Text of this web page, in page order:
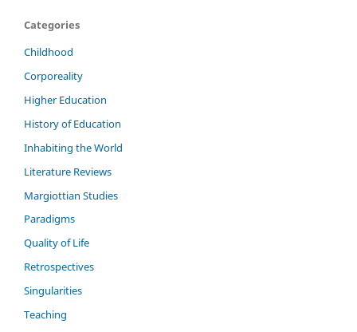
Categories
Childhood
Corporeality
Higher Education
History of Education
Inhabiting the World
Literature Reviews
Margiottian Studies
Paradigms
Quality of Life
Retrospectives
Singularities
Teaching